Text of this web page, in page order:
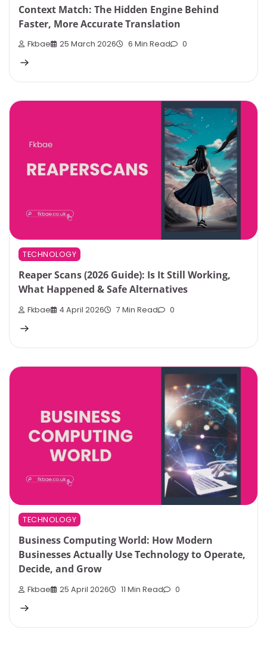
Context Match: The Hidden Engine Behind
Faster, More Accurate Translation
Fkbae 25 March 2026 6 Min Read 0
TECHNOLOGY
Reaper Scans (2026 Guide): Is It Still Working,
What Happened & Safe Alternatives
Fkbae 4 April 2026 7 Min Read 0
TECHNOLOGY
Business Computing World: How Modern
Businesses Actually Use Technology to Operate,
Decide, and Grow
Fkbae 25 April 2026 11 Min Read 0